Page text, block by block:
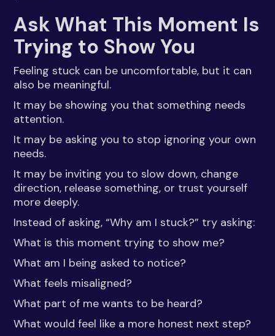
Ask What This Moment Is
Trying to Show You
Feeling stuck can be uncomfortable, but it can
also be meaningful.
It may be showing you that something needs
attention.
It may be asking you to stop ignoring your own
needs.
It may be inviting you to slow down, change
direction, release something, or trust yourself
more deeply.
Instead of asking, “Why am I stuck?” try asking:
What is this moment trying to show me?
What am I being asked to notice?
What feels misaligned?
What part of me wants to be heard?
What would feel like a more honest next step?